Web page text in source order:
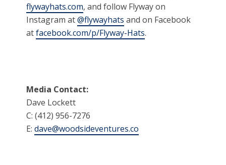
flywayhats.com, and follow Flyway on
Instagram at@flywayhats and on Facebook
atfacebook.com/p/Flyway-Hats.
Media Contact:
Dave Lockett
C: (412) 956-7276
E:dave@woodsideventures.co